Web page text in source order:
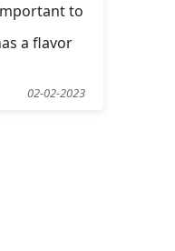
02-02-2023
to
a flavor
in
whisky